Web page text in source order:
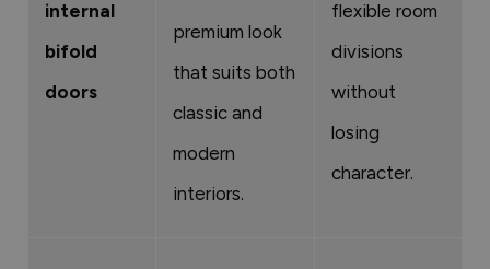
internal
bifold
doors
premium look
that suits both
classic and
modern
interiors.
flexible room
divisions
without
losing
character.